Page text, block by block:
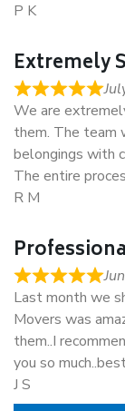
P K
Extremely
We are
them. The team
belongings with
The entire
R M
Last month we
Movers was
them..I
you so
J S